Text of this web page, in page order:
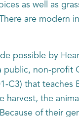
as well as
are modern
possible by
public, non-profit
C3) that teaches
harvest, the
of their